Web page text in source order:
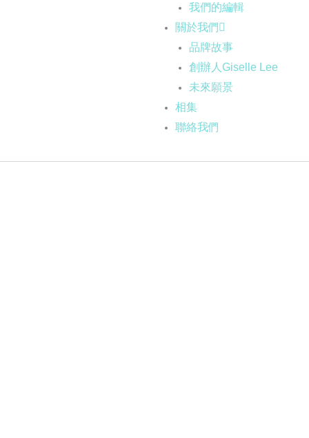
我們的編輯
關於我們
品牌故事
創辦人Giselle Lee
未來願景
相集
聯絡我們